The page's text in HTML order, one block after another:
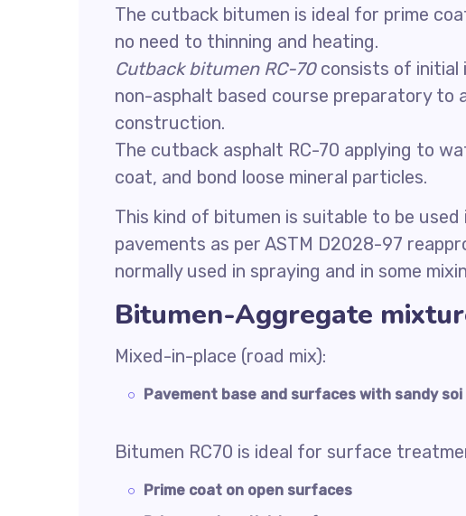
The cutback bitumen is ideal for prime
no need to thinning and heating.
Cutback bitumen RC-70consists of initial
non-asphalt based course preparatory to
construction.
The cutback asphalt RC-70 applying to
coat, and bond loose mineral particles.
This kind of bitumen is suitable to be
pavements as per ASTM D2028-97
normally used in spraying and in some
Bitumen-Aggregate
Mixed-in-place (road mix):
Pavement base and surfaces with sandy soi
Bitumen RC70 is ideal for surface
Prime coat on open surfaces